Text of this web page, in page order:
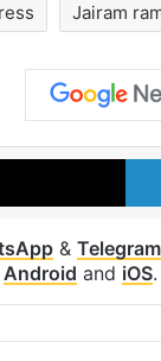
Jairam
X
& Telegram
Android and iOS.